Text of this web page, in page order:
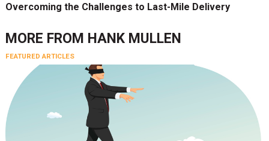
Overcoming the Challenges to Last-Mile Delivery
MORE FROM HANK MULLEN
FEATURED ARTICLES